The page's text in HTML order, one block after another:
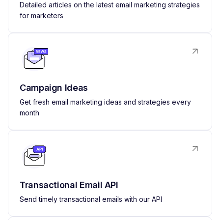
Detailed articles on the latest email marketing strategies
for marketers
Campaign Ideas
Get fresh email marketing ideas and strategies every
month
Transactional Email API
Send timely transactional emails with our API